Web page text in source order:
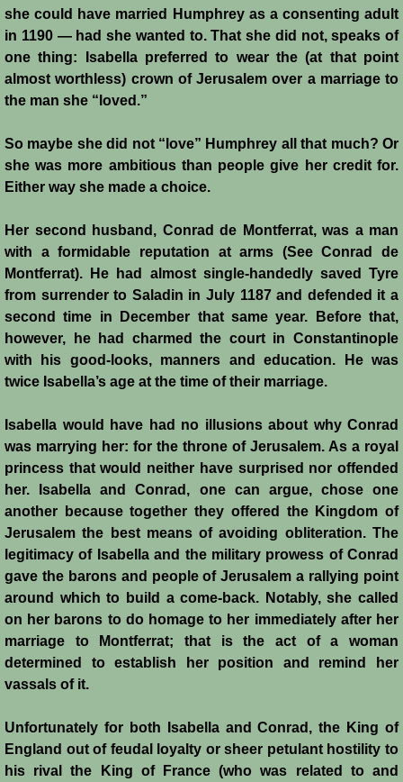
she could have married Humphrey as a consenting adult
in 1190 ― had she wanted to. That she did not, speaks of
one thing: Isabella preferred to wear the (at that point
almost worthless) crown of Jerusalem over a marriage to
the man she “loved.”
So maybe she did not “love” Humphrey all that much? Or
she was more ambitious than people give her credit for.
Either way she made a choice.
Her second husband, Conrad de Montferrat, was a man
with a formidable reputation at arms (See Conrad de
Montferrat). He had almost single-handedly saved Tyre
from surrender to Saladin in July 1187 and defended it a
second time in December that same year. Before that,
however, he had charmed the court in Constantinople
with his good-looks, manners and education. He was
twice Isabella’s age at the time of their marriage.
Isabella would have had no illusions about why Conrad
was marrying her: for the throne of Jerusalem. As a royal
princess that would neither have surprised nor offended
her. Isabella and Conrad, one can argue, chose one
another because together they offered the Kingdom of
Jerusalem the best means of avoiding obliteration. The
legitimacy of Isabella and the military prowess of Conrad
gave the barons and people of Jerusalem a rallying point
around which to build a come-back. Notably, she called
on her barons to do homage to her immediately after her
marriage to Montferrat; that is the act of a woman
determined to establish her position and remind her
vassals of it.
Unfortunately for both Isabella and Conrad, the King of
England out of feudal loyalty or sheer petulant hostility to
his rival the King of France (who was related to and